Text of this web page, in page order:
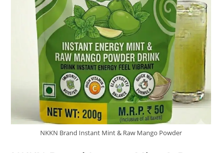
NKKN Brand Instant Mint & Raw Mango Powder